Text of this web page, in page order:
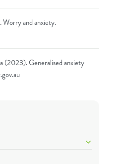
and anxiety.
(2023). Generalised anxiety